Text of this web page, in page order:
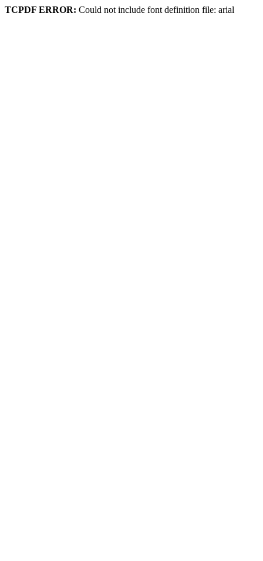
TCPDF ERROR: Could not include font definition file: arial